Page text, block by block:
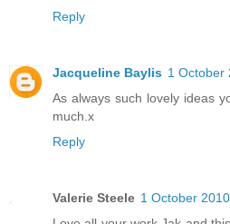
Reply
Jacqueline Baylis 1 October
As always such lovely ideas
much.x
Reply
Valerie Steele 1 October